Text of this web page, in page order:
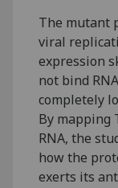
The mutant
viral
expression
not bind
completely
By mapping
RNA, the
how the
exerts its